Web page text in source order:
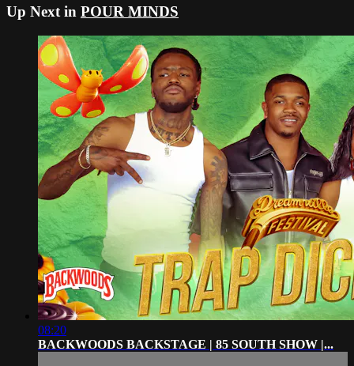
Up Next in POUR MINDS
08:20
BACKWOODS BACKSTAGE | 85 SOUTH SHOW |...